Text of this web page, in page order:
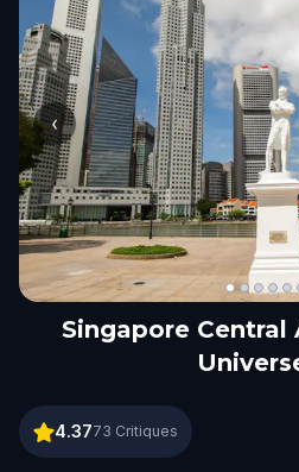
‹
Singapore Central
Singapore Central Area:
4.3773 Critiques